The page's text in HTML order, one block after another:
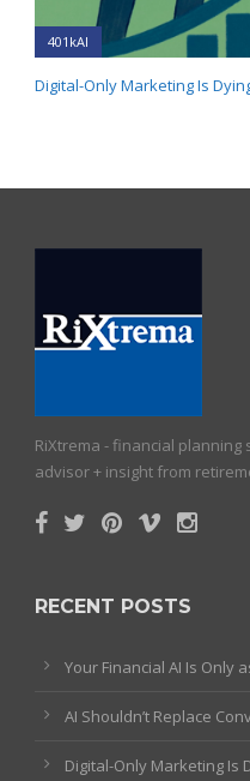
401kAI
Digital-Only Marketing Is
RiXtrema - financial
advisor + insight from
RECENT POSTS
Your Financial AI Is Only
AI Shouldn’t Replace
Digital-Only Marketing Is